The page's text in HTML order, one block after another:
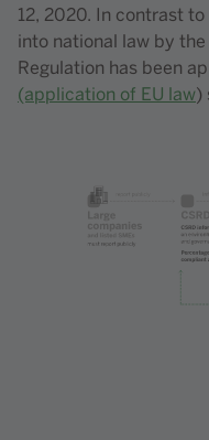
12, 2020. In contrast
into national law by
Regulation has been
(application of EU law)